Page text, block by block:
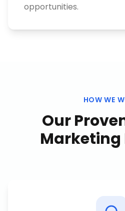
opportunities.
HOW WE
Our
Marketing